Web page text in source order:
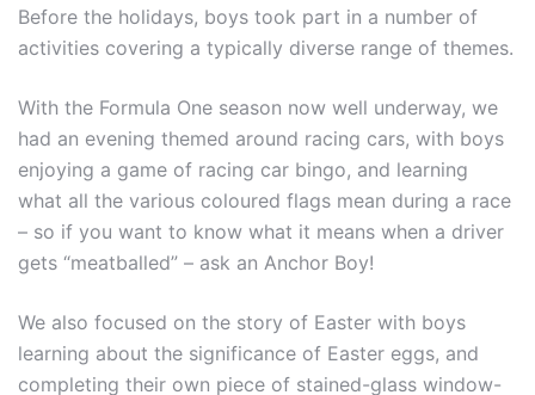
Before the holidays, boys took part in a number of
activities covering a typically diverse range of themes.
With the Formula One season now well underway, we
had an evening themed around racing cars, with boys
enjoying a game of racing car bingo, and learning
what all the various coloured flags mean during a race
– so if you want to know what it means when a driver
gets “meatballed” – ask an Anchor Boy!
We also focused on the story of Easter with boys
learning about the significance of Easter eggs, and
completing their own piece of stained-glass window-